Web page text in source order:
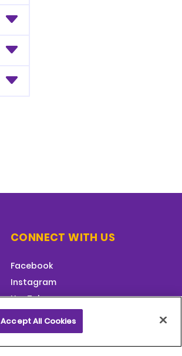
CONNECT WITH US
Facebook
Instagram
YouTube
Accept All Cookies